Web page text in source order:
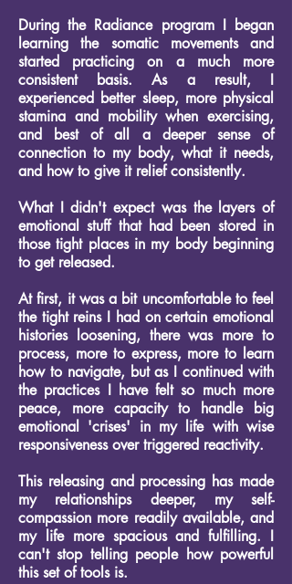
During the Radiance program I began
learning the somatic movements and
started practicing on a much more
consistent basis. As a result, I
experienced better sleep, more physical
stamina and mobility when exercising,
and best of all a deeper sense of
connection to my body, what it needs,
and how to give it relief consistently.
What I didn't expect was the layers of
emotional stuff that had been stored in
those tight places in my body beginning
to get released.
At first, it was a bit uncomfortable to feel
the tight reins I had on certain emotional
histories loosening, there was more to
process, more to express, more to learn
how to navigate, but as I continued with
the practices I have felt so much more
peace, more capacity to handle big
emotional 'crises' in my life with wise
responsiveness over triggered reactivity.
This releasing and processing has made
my relationships deeper, my self-
compassion more readily available, and
my life more spacious and fulfilling. I
can't stop telling people how powerful
this set of tools is.